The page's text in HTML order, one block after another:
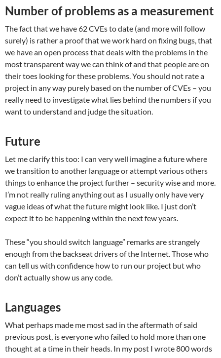
Number of problems as a measurement
The fact that we have 62 CVEs to date (and more will follow
surely) is rather a proof that we work hard on fixing bugs, that
we have an open process that deals with the problems in the
most transparent way we can think of and that people are on
their toes looking for these problems. You should not rate a
project in any way purely based on the number of CVEs – you
really need to investigate what lies behind the numbers if you
want to understand and judge the situation.
Future
Let me clarify this too: I can very well imagine a future where
we transition to another language or attempt various others
things to enhance the project further – security wise and more.
I’m not really ruling anything out as I usually only have very
vague ideas of what the future might look like. I just don’t
expect it to be happening within the next few years.
These “you should switch language” remarks are strangely
enough from the backseat drivers of the Internet. Those who
can tell us with confidence how to run our project but who
don’t actually show us any code.
Languages
What perhaps made me most sad in the aftermath of said
previous post, is everyone who failed to hold more than one
thought at a time in their heads. In my post I wrote 800 words